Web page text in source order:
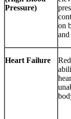
Pressure)
on
and
Heart Failure